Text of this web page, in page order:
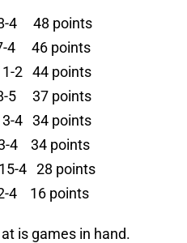
4 48 points
4 46 points
2 44 points
37 points
4 34 points
4 34 points
4 28 points
16 points
is games in hand.